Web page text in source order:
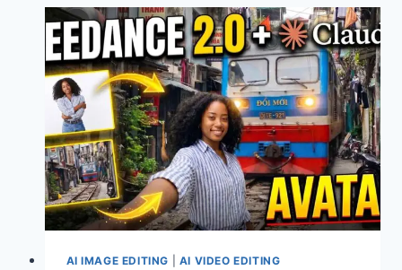
2.0
FOR
BEGINNERS
AI IMAGE EDITING AI VIDEO EDITING